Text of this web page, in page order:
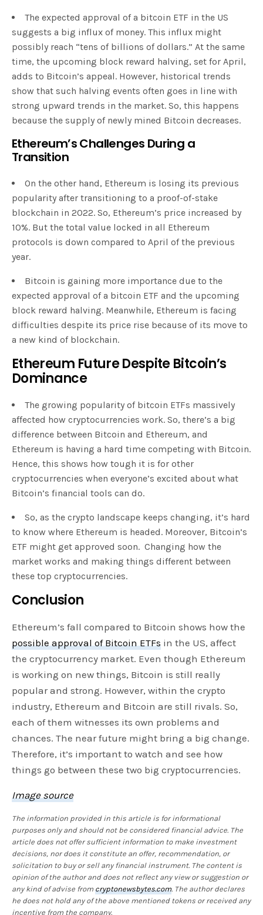
The expected approval of a bitcoin ETF in the US
suggests a big influx of money. This influx might
possibly reach “tens of billions of dollars.” At the same
time, the upcoming block reward halving, set for April,
adds to Bitcoin’s appeal. However, historical trends
show that such halving events often goes in line with
strong upward trends in the market. So, this happens
because the supply of newly mined Bitcoin decreases.
Ethereum’s Challenges During a
Transition
On the other hand, Ethereum is losing its previous
popularity after transitioning to a proof-of-stake
blockchain in 2022. So, Ethereum’s price increased by
10%. But the total value locked in all Ethereum
protocols is down compared to April of the previous
year.
Bitcoin is gaining more importance due to the
expected approval of a bitcoin ETF and the upcoming
block reward halving. Meanwhile, Ethereum is facing
difficulties despite its price rise because of its move to
a new kind of blockchain.
Ethereum Future Despite Bitcoin’s
Dominance
The growing popularity of bitcoin ETFs massively
affected how cryptocurrencies work. So, there’s a big
difference between Bitcoin and Ethereum, and
Ethereum is having a hard time competing with Bitcoin.
Hence, this shows how tough it is for other
cryptocurrencies when everyone’s excited about what
Bitcoin’s financial tools can do.
So, as the crypto landscape keeps changing, it’s hard
to know where Ethereum is headed. Moreover, Bitcoin’s
ETF might get approved soon. Changing how the
market works and making things different between
these top cryptocurrencies.
Conclusion
Ethereum’s fall compared to Bitcoin shows how the
possible approval of Bitcoin ETFs in the US, affect
the cryptocurrency market. Even though Ethereum
is working on new things, Bitcoin is still really
popular and strong. However, within the crypto
industry, Ethereum and Bitcoin are still rivals. So,
each of them witnesses its own problems and
chances. The near future might bring a big change.
Therefore, it’s important to watch and see how
things go between these two big cryptocurrencies.
Image source
The information provided in this article is for informational
purposes only and should not be considered financial advice. The
article does not offer sufficient information to make investment
decisions, nor does it constitute an offer, recommendation, or
solicitation to buy or sell any financial instrument. The content is
opinion of the author and does not reflect any view or suggestion or
any kind of advise fromcryptonewsbytes.com. The author declares
he does not hold any of the above mentioned tokens or received any
incentive from the company.